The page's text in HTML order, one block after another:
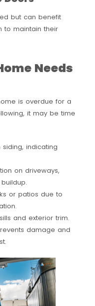
but can benefit
to maintain their
Needs
is overdue for a
it may be time
indicating
on driveways,
or patios due to
and exterior trim.
damage and